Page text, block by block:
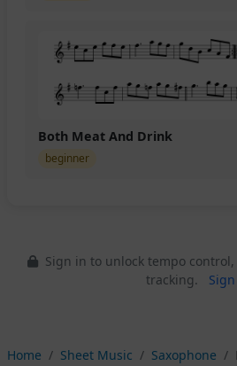
Both Meat And Drink
beginner
Sign in to unlock tempo
tracking.
Home Sheet Music Saxophone